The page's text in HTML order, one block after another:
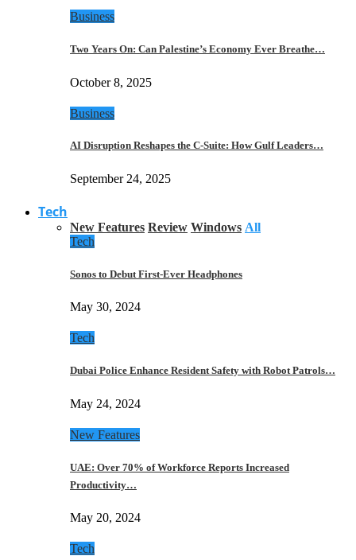
Business
Two Years On: Can Palestine’s Economy Ever Breathe…
October 8, 2025
Business
AI Disruption Reshapes the C-Suite: How Gulf Leaders…
September 24, 2025
Tech
New Features Review Windows All
Tech
Sonos to Debut First-Ever Headphones
May 30, 2024
Tech
Dubai Police Enhance Resident Safety with Robot Patrols…
May 24, 2024
New Features
UAE: Over 70% of Workforce Reports Increased
Productivity…
May 20, 2024
Tech